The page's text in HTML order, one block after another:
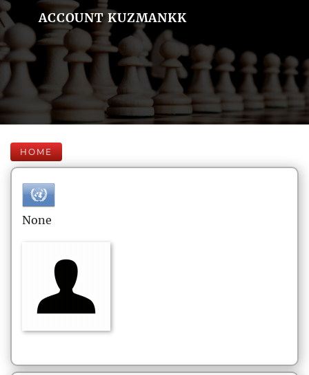
ACCOUNT KUZMANKK
HOME
None